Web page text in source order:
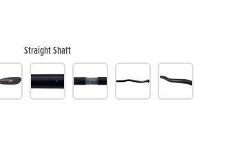
Straight Shaft